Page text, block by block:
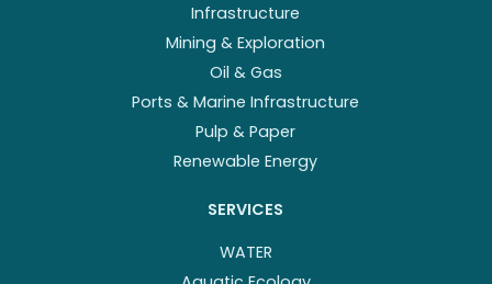
Infrastructure
Mining & Exploration
Oil & Gas
Ports & Marine Infrastructure
Pulp & Paper
Renewable Energy
SERVICES
WATER